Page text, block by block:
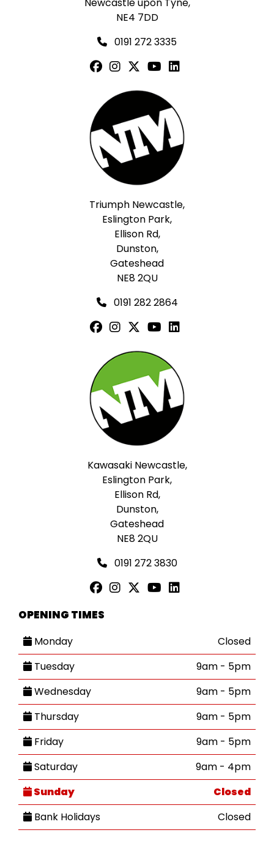
Newcastle upon Tyne,
NE4 7DD
0191 272 3335
Triumph Newcastle,
Eslington Park,
Ellison Rd,
Dunston,
Gateshead
NE8 2QU
0191 282 2864
Kawasaki Newcastle,
Eslington Park,
Ellison Rd,
Dunston,
Gateshead
NE8 2QU
0191 272 3830
OPENING TIMES
Monday
Closed
Tuesday
9am - 5pm
Wednesday
9am - 5pm
Thursday
9am - 5pm
Friday
9am - 5pm
Saturday
9am - 4pm
Sunday
Closed
Bank Holidays
Closed